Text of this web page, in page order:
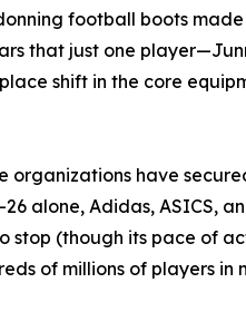
football boots
that just one
shift in the core
have
alone, Adidas, ASICS,
(though its pace of
of millions of players